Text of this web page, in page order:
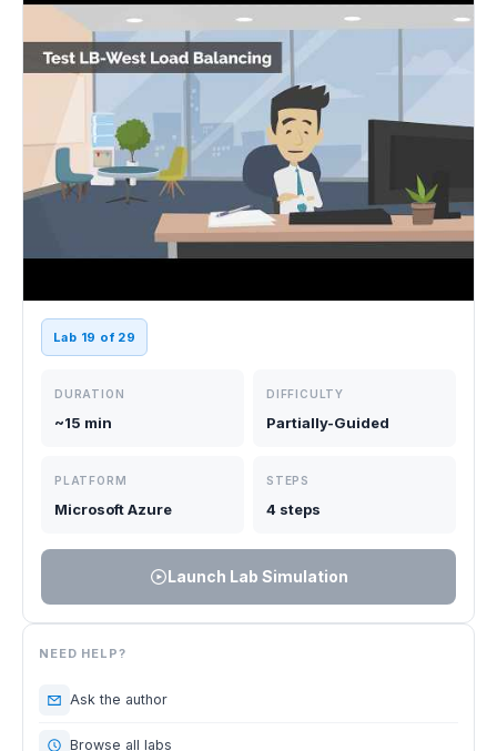
Lab 19 of 29
DURATION
~15 min
DIFFICULTY
Partially-Guided
PLATFORM
Microsoft Azure
STEPS
4 steps
Launch Lab Simulation
NEED HELP?
Ask the author
Browse all labs